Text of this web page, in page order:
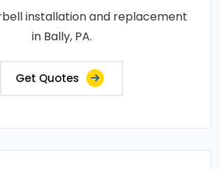
installation and replacement
in Bally, PA.
Get Quotes